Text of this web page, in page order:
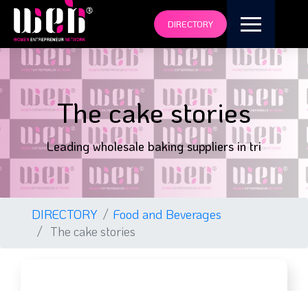
DIRECTORY
The cake stories
Leading wholesale baking suppliers in tri
DIRECTORY
Food and Beverages
The cake stories